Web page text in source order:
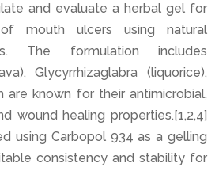
and evaluate a herbal gel for
mouth ulcers using natural
The formulation includes
Glycyrrhizaglabra (liquorice),
are known for their antimicrobial,
wound healing properties.[1,2,4]
using Carbopol 934 as a gelling
consistency and stability for